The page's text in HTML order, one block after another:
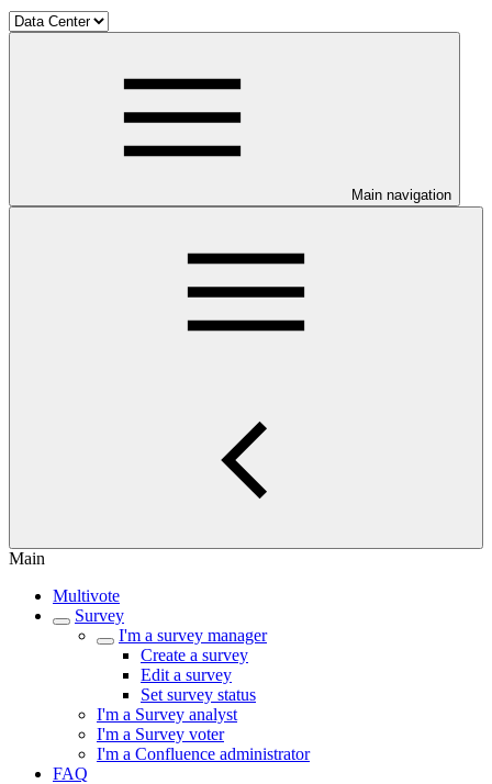
Main navigation
Main
Multivote
Survey
I'm a survey manager
Create a survey
Edit a survey
Set survey status
I'm a Survey analyst
I'm a Survey voter
I'm a Confluence administrator
FAQ